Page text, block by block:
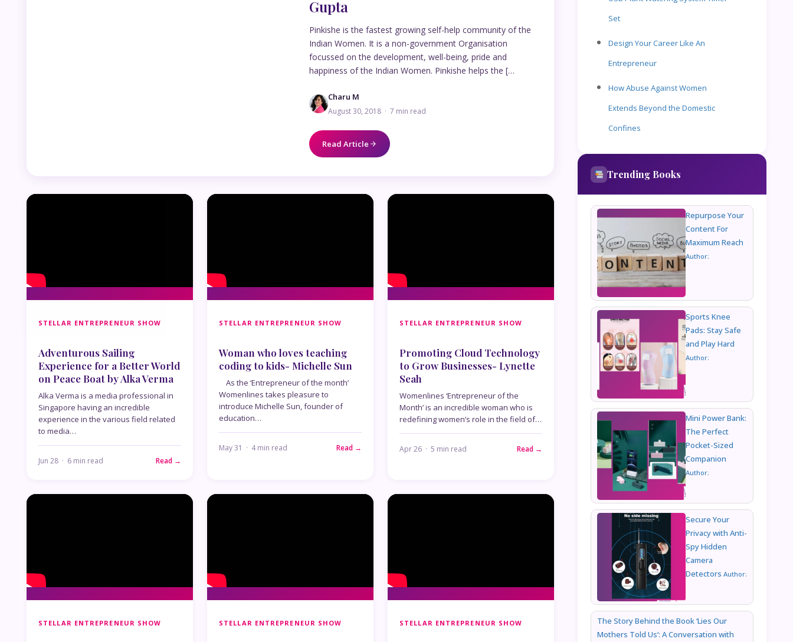
Gupta
Pinkishe is the fastest growing self-help community of the
Indian Women. It is a non-government Organisation
focussed on the development, well-being, pride and
happiness of the Indian Women. Pinkishe helps the […
Charu M
August 30, 2018 · 7 min read
Read Article
STELLAR ENTREPRENEUR SHOW
Adventurous Sailing
Experience for a Better World
on Peace Boat by Alka Verma
Alka Verma is a media professional in
Singapore having an incredible
experience in the various field related
to media…
Jun 28 · 6 min read Read →
STELLAR ENTREPRENEUR SHOW
Woman who loves teaching
coding to kids- Michelle Sun
As the ‘Entrepreneur of the month’
Womenlines takes pleasure to
introduce Michelle Sun, founder of
education…
May 31 · 4 min read Read →
STELLAR ENTREPRENEUR SHOW
Promoting Cloud Technology
to Grow Businesses- Lynette
Seah
Womenlines ‘Entrepreneur of the
Month’ is an incredible woman who is
redefining women’s role in the field of…
Apr 26 · 5 min read Read →
STELLAR ENTREPRENEUR SHOW STELLAR ENTREPRENEUR SHOW STELLAR ENTREPRENEUR SHOW
Set
Design Your Career Like An
Entrepreneur
How Abuse Against Women
Extends Beyond the Domestic
Confines
Trending Books
Repurpose Your
Content For
Maximum Reach
Author:
Sports Knee
Pads: Stay Safe
and Play Hard
Author:
Mini Power Bank:
The Perfect
Pocket-Sized
Companion
Author:
Secure Your
Privacy with Anti-
Spy Hidden
Camera
Detectors Author:
The Story Behind the Book ‘Lies Our
Mothers Told Us’: A Conversation with